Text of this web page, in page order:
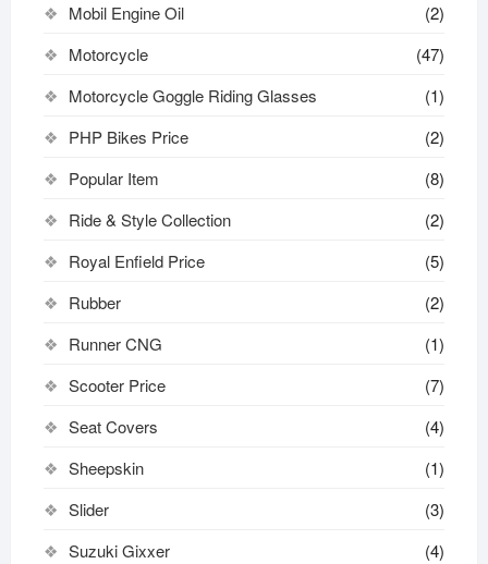
Mobil Engine Oil
(2)
Motorcycle
(47)
Motorcycle Goggle Riding Glasses
(1)
PHP Bikes Price
(2)
Popular Item
(8)
Ride & Style Collection
(2)
Royal Enfield Price
(5)
Rubber
(2)
Runner CNG
(1)
Scooter Price
(7)
Seat Covers
(4)
Sheepskin
(1)
Slider
(3)
Suzuki Gixxer
(4)